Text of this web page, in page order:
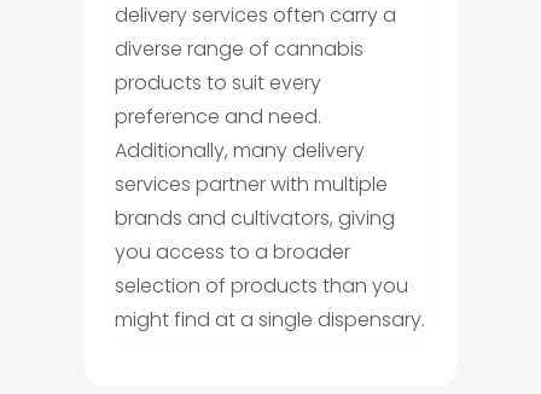
delivery services often carry a
diverse range of cannabis
products to suit every
preference and need.
Additionally, many delivery
services partner with multiple
brands and cultivators, giving
you access to a broader
selection of products than you
might find at a single dispensary.